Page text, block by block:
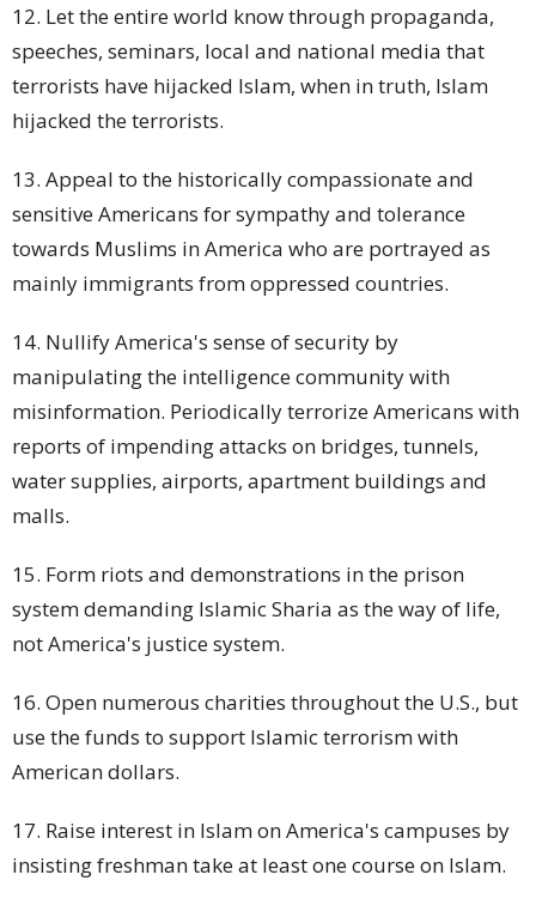
12. Let the entire world know through propaganda,
speeches, seminars, local and national media that
terrorists have hijacked Islam, when in truth, Islam
hijacked the terrorists.
13. Appeal to the historically compassionate and
sensitive Americans for sympathy and tolerance
towards Muslims in America who are portrayed as
mainly immigrants from oppressed countries.
14. Nullify America's sense of security by
manipulating the intelligence community with
misinformation. Periodically terrorize Americans with
reports of impending attacks on bridges, tunnels,
water supplies, airports, apartment buildings and
malls.
15. Form riots and demonstrations in the prison
system demanding Islamic Sharia as the way of life,
not America's justice system.
16. Open numerous charities throughout the U.S., but
use the funds to support Islamic terrorism with
American dollars.
17. Raise interest in Islam on America's campuses by
insisting freshman take at least one course on Islam.